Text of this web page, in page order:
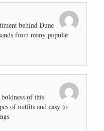
behind Dune
from many popular
of this
of outfits and easy to